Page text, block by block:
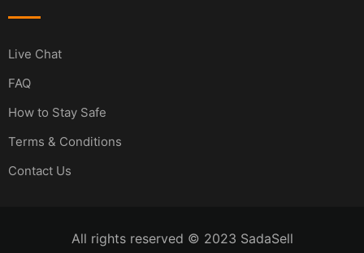
Live Chat
FAQ
How to Stay Safe
Terms & Conditions
Contact Us
All rights reserved © 2023 SadaSell